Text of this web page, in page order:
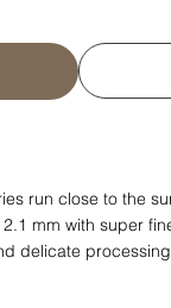
run close to the
mm with super
delicate